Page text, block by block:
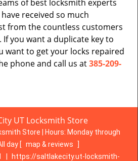
of best locksmith experts
received so much
from the countless customers
If you want a duplicate key to
want to get your locks repaired
phone and call us at385-209-
UT Locksmith Store
Store | Hours: Monday through
day [ map & reviews
https://saltlakecity.ut-locksmith-